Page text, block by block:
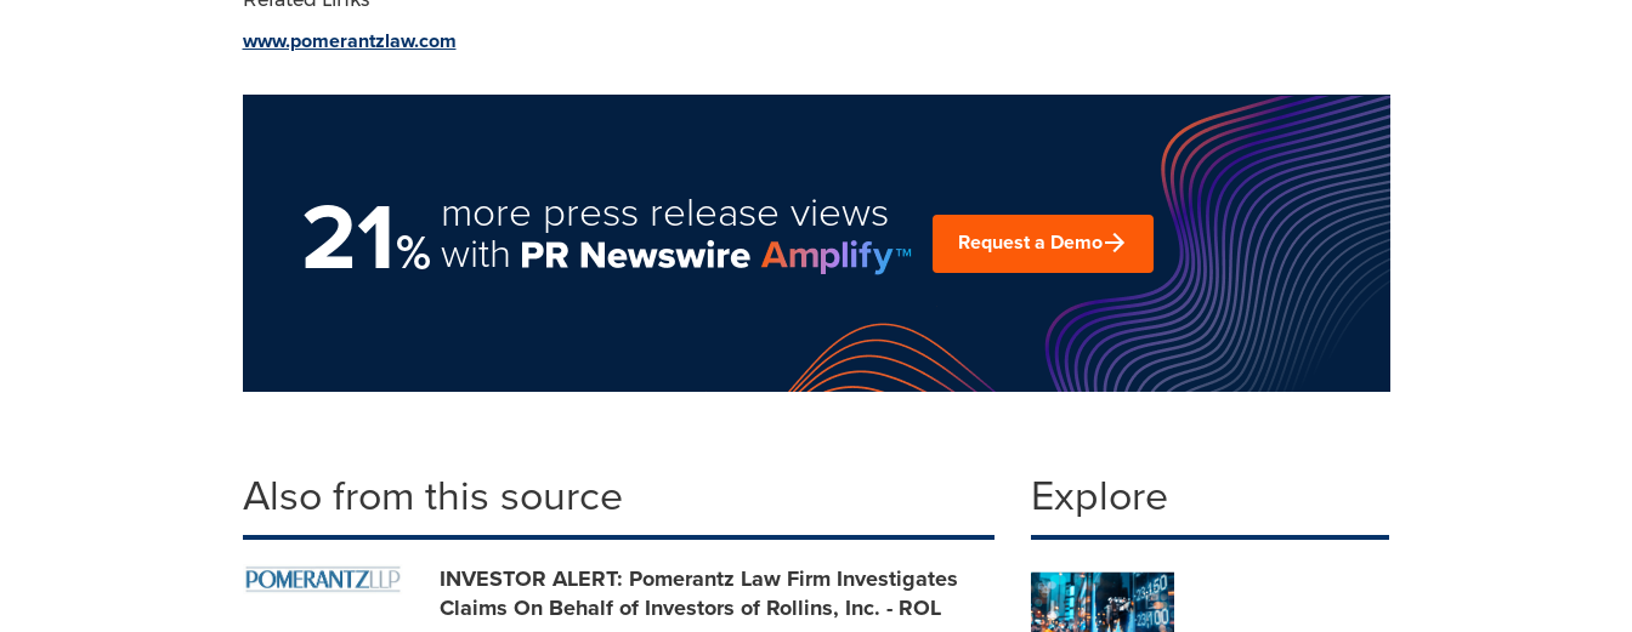
www.pomerantzlaw.com
21%
more press release views
with Request a Demo
Also from this source
INVESTOR ALERT: Pomerantz Law Firm Investigates
Claims On Behalf of Investors of Rollins, Inc. - ROL
Explore